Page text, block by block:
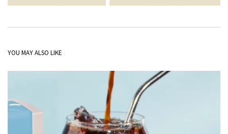
YOU MAY ALSO LIKE